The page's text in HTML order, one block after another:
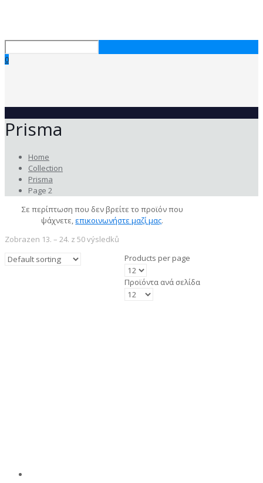
0
Prisma
Home
Collection
Prisma
Page 2
Σε περίπτωση που δεν βρείτε το προϊόν που
ψάχνετε, επικοινωνήστε μαζί μας.
Zobrazen 13. – 24. z 50 výsledků
Products per page
Προϊόντα ανά σελίδα